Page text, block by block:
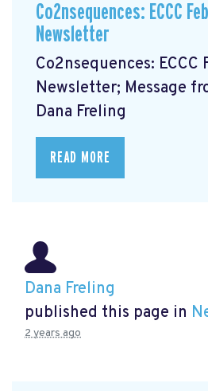
Co2nsequences: ECCC
Newsletter
Co2nsequences:
Newsletter; Message
Dana Freling
READ MORE
Dana Freling
published this page in
2 years ago